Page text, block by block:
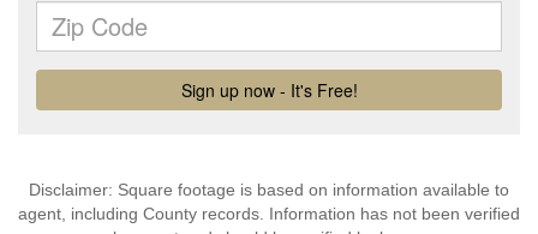
Disclaimer: Square footage is based on information available to
agent, including County records. Information has not been verified